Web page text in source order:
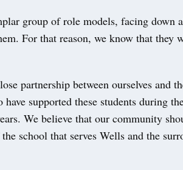
group of role models, facing down
For that reason, we know that they
partnership between ourselves and
supported these students during
We believe that our community
school that serves Wells and the